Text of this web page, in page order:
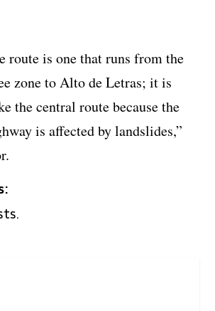
route is one that runs from the
zone to Alto de Letras; it is
the central route because the
is affected by landslides,”